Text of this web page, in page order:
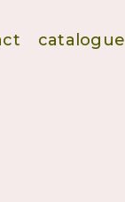
catalogue